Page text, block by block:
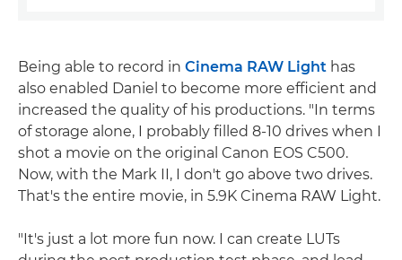
Being able to record in Cinema RAW Light has
also enabled Daniel to become more efficient and
increased the quality of his productions. "In terms
of storage alone, I probably filled 8-10 drives when I
shot a movie on the original Canon EOS C500.
Now, with the Mark II, I don't go above two drives.
That's the entire movie, in 5.9K Cinema RAW Light.
"It's just a lot more fun now. I can create LUTs